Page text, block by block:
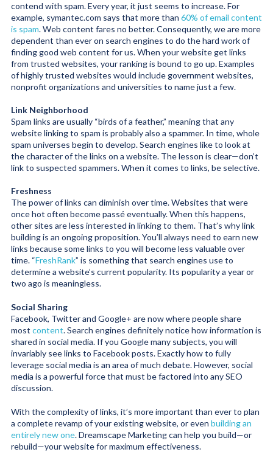
contend with spam. Every year, it just seems to increase. For
example, symantec.com says that more than 60% of email content
is spam. Web content fares no better. Consequently, we are more
dependent than ever on search engines to do the hard work of
finding good web content for us. When your website get links
from trusted websites, your ranking is bound to go up. Examples
of highly trusted websites would include government websites,
nonprofit organizations and universities to name just a few.
Link Neighborhood
Spam links are usually “birds of a feather,” meaning that any
website linking to spam is probably also a spammer. In time, whole
spam universes begin to develop. Search engines like to look at
the character of the links on a website. The lesson is clear—don’t
link to suspected spammers. When it comes to links, be selective.
Freshness
The power of links can diminish over time. Websites that were
once hot often become passé eventually. When this happens,
other sites are less interested in linking to them. That’s why link
building is an ongoing proposition. You’ll always need to earn new
links because some links to you will become less valuable over
time. “FreshRank” is something that search engines use to
determine a website’s current popularity. Its popularity a year or
two ago is meaningless.
Social Sharing
Facebook, Twitter and Google+ are now where people share
most content. Search engines definitely notice how information is
shared in social media. If you Google many subjects, you will
invariably see links to Facebook posts. Exactly how to fully
leverage social media is an area of much debate. However, social
media is a powerful force that must be factored into any SEO
discussion.
With the complexity of links, it’s more important than ever to plan
a complete revamp of your existing website, or even building an
entirely new one. Dreamscape Marketing can help you build—or
rebuild—your website for maximum effectiveness.